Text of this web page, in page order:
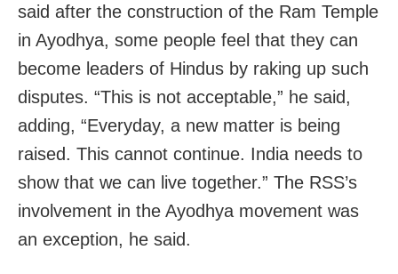
said after the construction of the Ram Temple
in Ayodhya, some people feel that they can
become leaders of Hindus by raking up such
disputes. “This is not acceptable,” he said,
adding, “Everyday, a new matter is being
raised. This cannot continue. India needs to
show that we can live together.” The RSS’s
involvement in the Ayodhya movement was
an exception, he said.